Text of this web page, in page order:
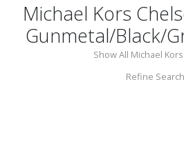
Michael Kors
Gunmetal/Black/
Show All Michael
Refine Search